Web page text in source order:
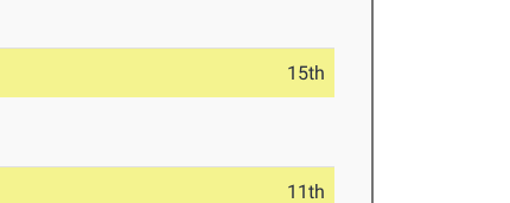
15th
11th